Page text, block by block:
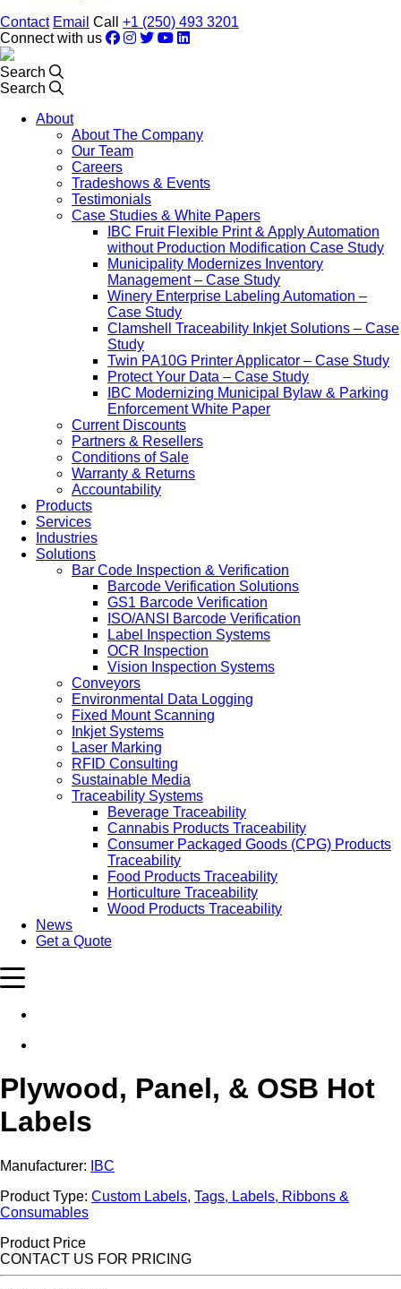
Contact Email Call +1 (250) 493 3201
Connect with us
Search
Search
About
About The Company
Our Team
Careers
Tradeshows & Events
Testimonials
Case Studies & White Papers
IBC Fruit Flexible Print & Apply Automation
without Production Modification Case Study
Municipality Modernizes Inventory
Management – Case Study
Winery Enterprise Labeling Automation –
Case Study
Clamshell Traceability Inkjet Solutions – Case
Study
Twin PA10G Printer Applicator – Case Study
Protect Your Data – Case Study
IBC Modernizing Municipal Bylaw & Parking
Enforcement White Paper
Current Discounts
Partners & Resellers
Conditions of Sale
Warranty & Returns
Accountability
Products
Services
Industries
Solutions
Bar Code Inspection & Verification
Barcode Verification Solutions
GS1 Barcode Verification
ISO/ANSI Barcode Verification
Label Inspection Systems
OCR Inspection
Vision Inspection Systems
Conveyors
Environmental Data Logging
Fixed Mount Scanning
Inkjet Systems
Laser Marking
RFID Consulting
Sustainable Media
Traceability Systems
Beverage Traceability
Cannabis Products Traceability
Consumer Packaged Goods (CPG) Products
Traceability
Food Products Traceability
Horticulture Traceability
Wood Products Traceability
News
Get a Quote
Plywood, Panel, & OSB Hot
Labels
Manufacturer:
IBC
Product Type: Custom Labels, Tags, Labels, Ribbons &
Consumables
Product Price
CONTACT US FOR PRICING